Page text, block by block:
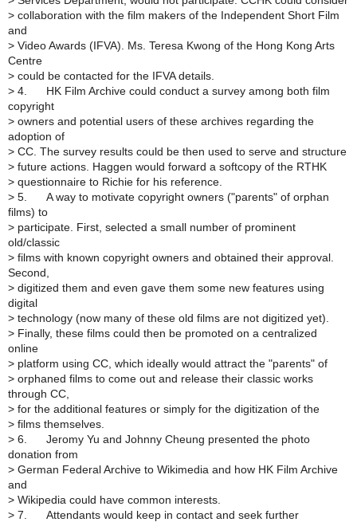
> collaboration with the film makers of the Independent Short Film
and
> Video Awards (IFVA). Ms. Teresa Kwong of the Hong Kong Arts
Centre
> could be contacted for the IFVA details.
> 4. HK Film Archive could conduct a survey among both film
copyright
> owners and potential users of these archives regarding the
adoption of
> CC. The survey results could be then used to serve and structure
> future actions. Haggen would forward a softcopy of the RTHK
> questionnaire to Richie for his reference.
> 5. A way to motivate copyright owners ("parents" of orphan
films) to
> participate. First, selected a small number of prominent
old/classic
> films with known copyright owners and obtained their approval.
Second,
> digitized them and even gave them some new features using
digital
> technology (now many of these old films are not digitized yet).
> Finally, these films could then be promoted on a centralized
online
> platform using CC, which ideally would attract the "parents" of
> orphaned films to come out and release their classic works
through CC,
> for the additional features or simply for the digitization of the
> films themselves.
> 6. Jeromy Yu and Johnny Cheung presented the photo
donation from
> German Federal Archive to Wikimedia and how HK Film Archive
and
> Wikipedia could have common interests.
> 7. Attendants would keep in contact and seek further